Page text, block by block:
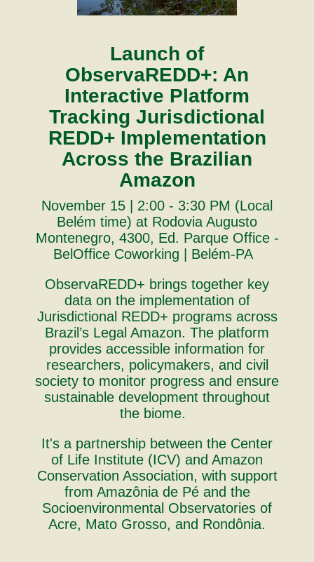
Launch of
ObservaREDD+: An
Interactive Platform
Tracking Jurisdictional
REDD+ Implementation
Across the Brazilian
Amazon
November 15 | 2:00 - 3:30 PM (Local
Belém time) at Rodovia Augusto
Montenegro, 4300, Ed. Parque Office -
BelOffice Coworking | Belém-PA
ObservaREDD+ brings together key
data on the implementation of
Jurisdictional REDD+ programs across
Brazil’s Legal Amazon. The platform
provides accessible information for
researchers, policymakers, and civil
society to monitor progress and ensure
sustainable development throughout
the biome.
It's a partnership between the Center
of Life Institute (ICV) and Amazon
Conservation Association, with support
from Amazônia de Pé and the
Socioenvironmental Observatories of
Acre, Mato Grosso, and Rondônia.